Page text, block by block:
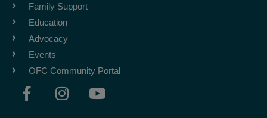
Family Support
Education
Advocacy
Events
OFC Community Portal
F
a
I
n
Y
o